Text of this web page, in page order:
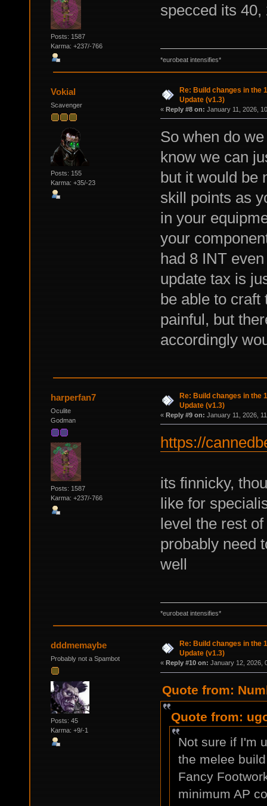
Posts: 1587
Karma: +237/-766
specced its 40,
*eurobeat intensifies*
Vokial
Scavenger
Posts: 155
Karma: +35/-23
Re: Build changes in the
Update (v1.3)
« Reply #8 on: January 11, 2026,
So when do
know we can
but it would be
skill points as
in your
your
had 8 INT
update tax is
be able to craft
painful, but
accordingly
harperfan7
Oculite
Godman
Posts: 1587
Karma: +237/-766
Re: Build changes in the
Update (v1.3)
« Reply #9 on: January 11, 2026,
https://
its finnicky,
like for
level the rest
probably need
well
*eurobeat intensifies*
dddmemaybe
Probably not a Spambot
Posts: 45
Karma: +9/-1
Re: Build changes in the
Update (v1.3)
« Reply #10 on: January 12, 2026,
Quote from:
Quote from:
Not sure if I'm
the melee
Fancy
minimum AP